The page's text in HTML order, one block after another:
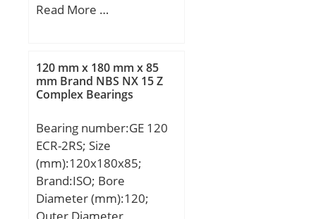
(mm):90; d:420 mm;
Read More …
120 mm x 180 mm x 85
mm Brand NBS NX 15 Z
Complex Bearings
Bearing number:GE 120
ECR-2RS; Size
(mm):120x180x85;
Brand:ISO; Bore
Diameter (mm):120;